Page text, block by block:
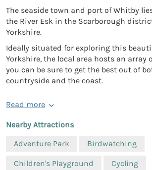
The seaside town and port of Whitby
the River Esk in the Scarborough
Yorkshire.
Ideally situated for exploring this
Yorkshire, the local area hosts an array
you can be sure to get the best out of
countryside and the coast.
Read more
Nearby Attractions
Adventure Park
Birdwatching
Children's Playground Cycling